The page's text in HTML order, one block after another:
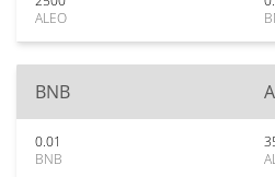
ALEO
BNB
0.01
BNB